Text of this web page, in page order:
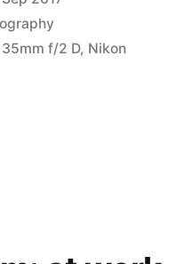
f/2 D, Nikon